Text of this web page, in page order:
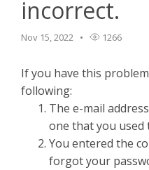
incorrect.
Nov 15, 2022 1266
If you have this
following:
The e-mail
one that you
You entered the
forgot your